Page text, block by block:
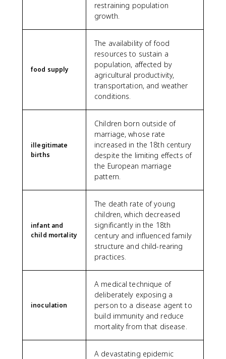
restraining population
growth.
food supply
The availability of food
resources to sustain a
population, affected by
agricultural productivity,
transportation, and weather
conditions.
illegitimate
births
Children born outside of
marriage, whose rate
increased in the 18th century
despite the limiting effects of
the European marriage
pattern.
infant and
child mortality
The death rate of young
children, which decreased
significantly in the 18th
century and influenced family
structure and child-rearing
practices.
inoculation
A medical technique of
deliberately exposing a
person to a disease agent to
build immunity and reduce
mortality from that disease.
A devastating epidemic